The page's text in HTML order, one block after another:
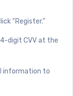
“Register.”
digit CVV at the
information to